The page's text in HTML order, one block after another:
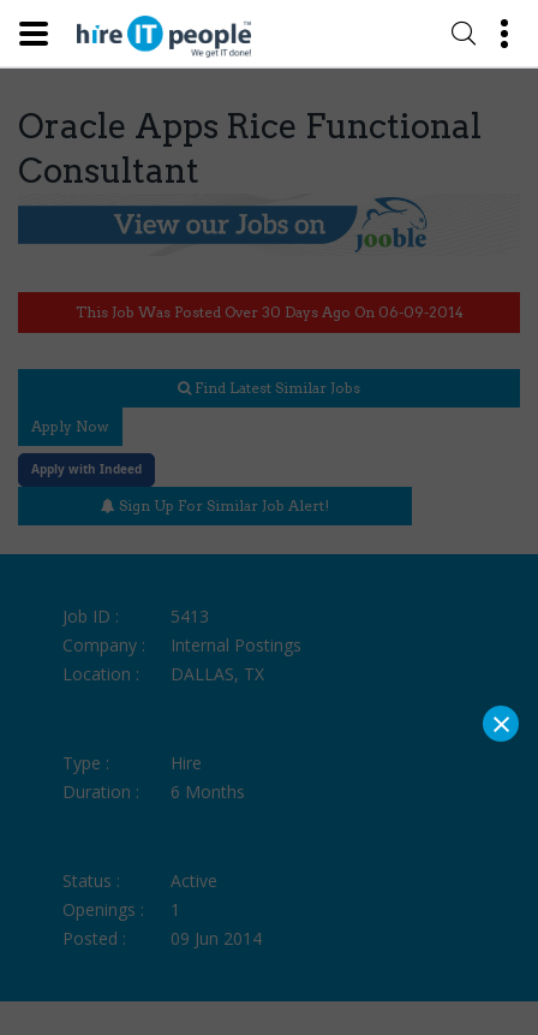
Oracle Apps Rice Functional
Consultant
This Job Was Posted Over 30 Days Ago On 06-09-2014
Find Latest Similar Jobs
Apply Now
Apply with Indeed
Sign Up For Similar Job Alert!
Job ID :
5413
Company :
Internal Postings
Location :
DALLAS, TX
Type :
Hire
Duration :
6 Months
Status :
Active
Openings :
1
Posted :
09 Jun 2014
×